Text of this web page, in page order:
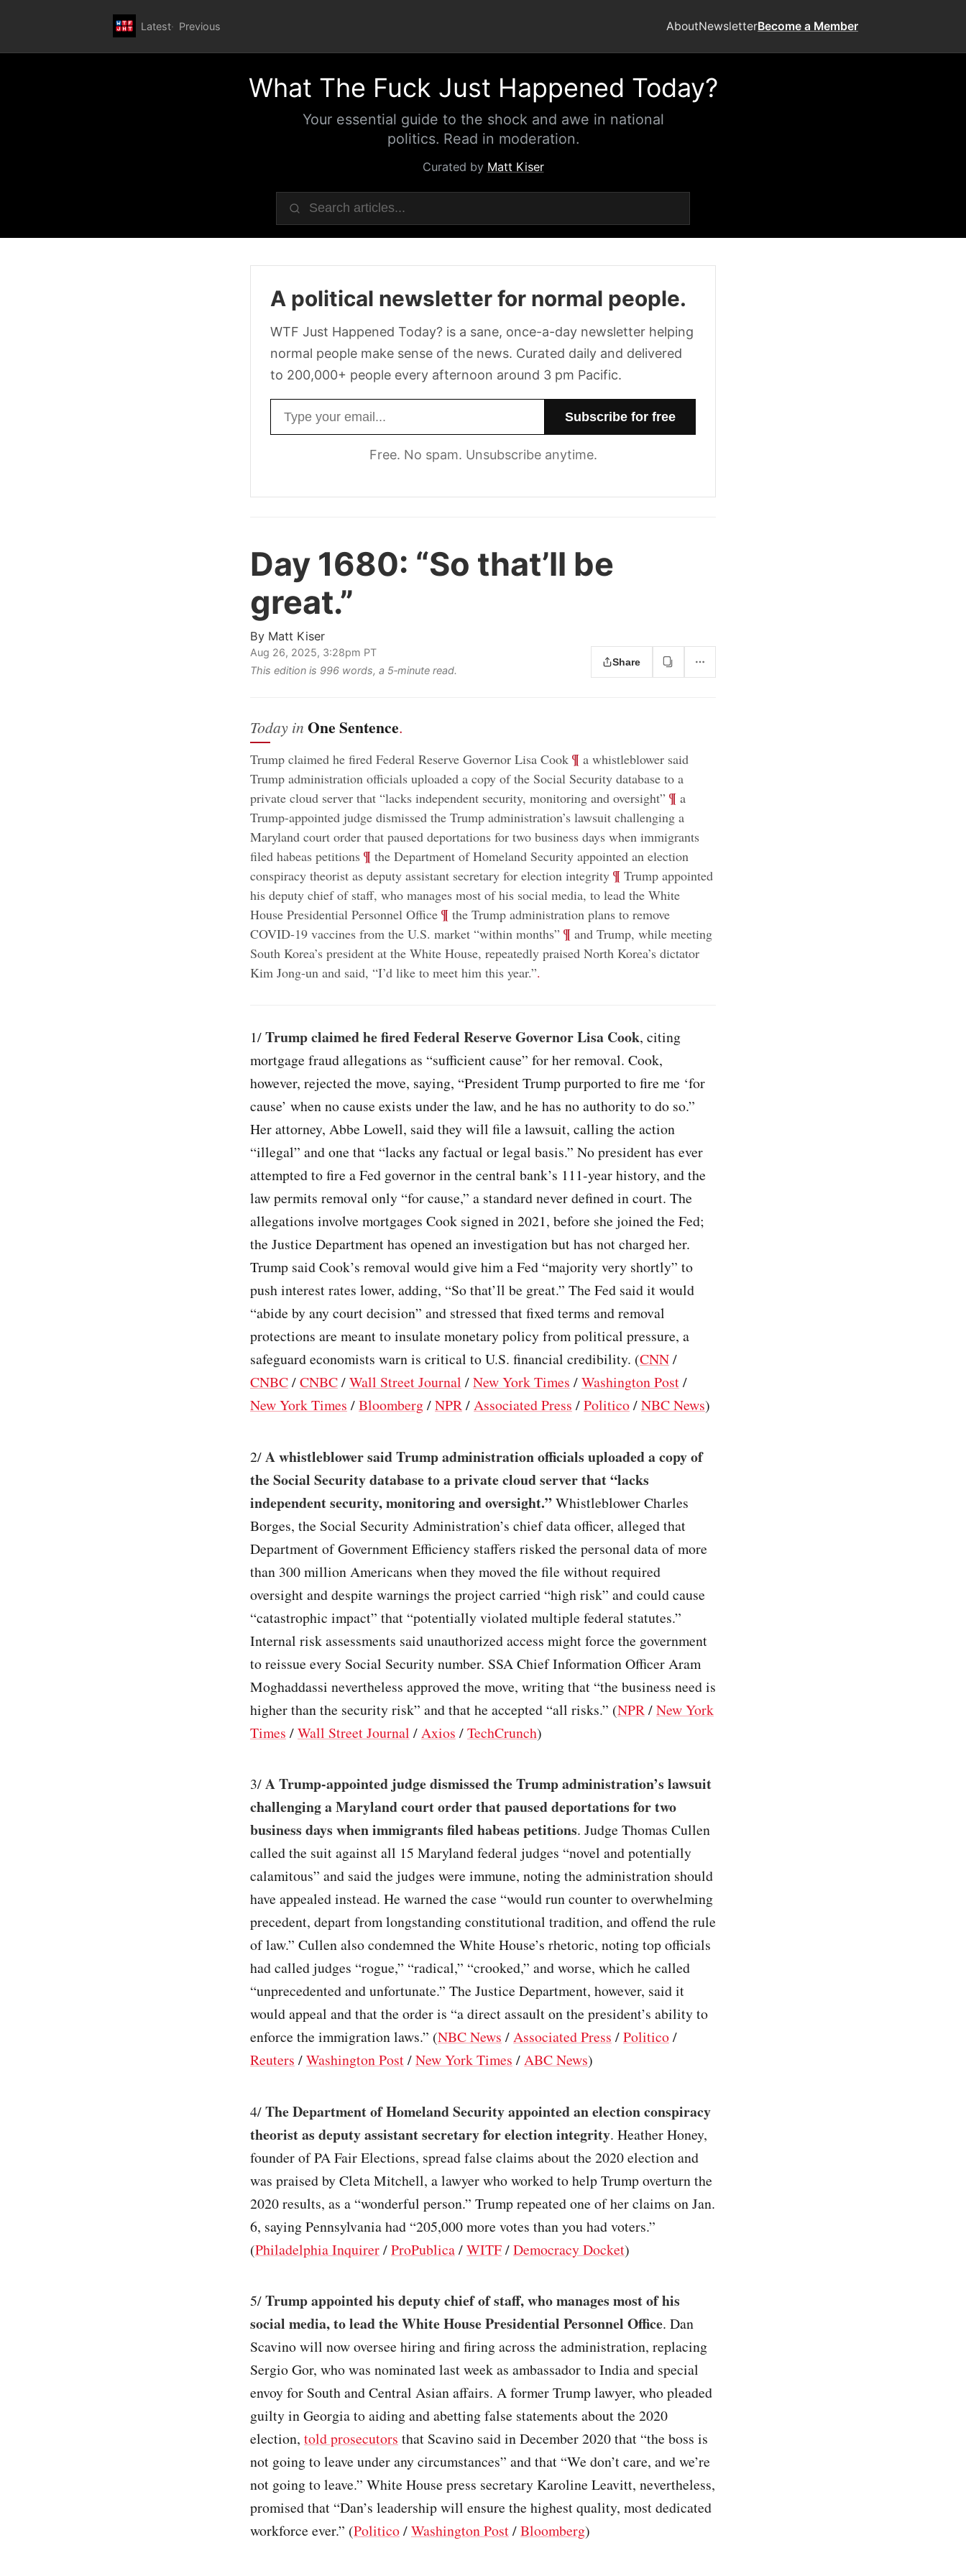
Latest Previous AboutNewsletterBecome a Member
What The Fuck Just Happened Today?
Your essential guide to the shock and awe in national
politics. Read in moderation.
Curated by Matt Kiser
A political newsletter for normal people.
WTF Just Happened Today? is a sane, once-a-day newsletter helping
normal people make sense of the news. Curated daily and delivered
to 200,000+ people every afternoon around 3 pm Pacific.
Free. No spam. Unsubscribe anytime.
Day 1680: “So that’ll be
great.”
By Matt Kiser
Aug 26, 2025, 3:28pm PT
This edition is 996 words, a 5‑minute read.
Share
Today in One Sentence.
Trump claimed he fired Federal Reserve Governor Lisa Cook; ¶ a whistleblower said
Trump administration officials uploaded a copy of the Social Security database to a
private cloud server that “lacks independent security, monitoring and oversight” ¶ a
Trump-appointed judge dismissed the Trump administration’s lawsuit challenging a
Maryland court order that paused deportations for two business days when immigrants
filed habeas petitions; ¶ the Department of Homeland Security appointed an election
conspiracy theorist as deputy assistant secretary for election integrity; ¶ Trump appointed
his deputy chief of staff, who manages most of his social media, to lead the White
House Presidential Personnel Office; ¶ the Trump administration plans to remove
COVID-19 vaccines from the U.S. market “within months” ¶ and Trump, while meeting
South Korea’s president at the White House, repeatedly praised North Korea’s dictator
Kim Jong-un and said, “I’d like to meet him this year.”.
1/Trump claimed he fired Federal Reserve Governor Lisa Cook, citing
mortgage fraud allegations as “sufficient cause” for her removal. Cook,
however, rejected the move, saying, “President Trump purported to fire me ‘for
cause’ when no cause exists under the law, and he has no authority to do so.”
Her attorney, Abbe Lowell, said they will file a lawsuit, calling the action
“illegal” and one that “lacks any factual or legal basis.” No president has ever
attempted to fire a Fed governor in the central bank’s 111-year history, and the
law permits removal only “for cause,” a standard never defined in court. The
allegations involve mortgages Cook signed in 2021, before she joined the Fed;
the Justice Department has opened an investigation but has not charged her.
Trump said Cook’s removal would give him a Fed “majority very shortly” to
push interest rates lower, adding, “So that’ll be great.” The Fed said it would
“abide by any court decision” and stressed that fixed terms and removal
protections are meant to insulate monetary policy from political pressure, a
safeguard economists warn is critical to U.S. financial credibility. (CNN/
CNBC/CNBC/Wall Street Journal /New York Times /Washington Post/
New York Times /Bloomberg/NPR/Associated Press /Politico/NBC News)
2/A whistleblower said Trump administration officials uploaded a copy of
the Social Security database to a private cloud server that “lacks
independent security, monitoring and oversight.”Whistleblower Charles
Borges, the Social Security Administration’s chief data officer, alleged that
Department of Government Efficiency staffers risked the personal data of more
than 300 million Americans when they moved the file without required
oversight and despite warnings the project carried “high risk” and could cause
“catastrophic impact” that “potentially violated multiple federal statutes.”
Internal risk assessments said unauthorized access might force the government
to reissue every Social Security number. SSA Chief Information Officer Aram
Moghaddassi nevertheless approved the move, writing that “the business need is
higher than the security risk” and that he accepted “all risks.” (NPR/New York
Times /Wall Street Journal /Axios /TechCrunch)
3/A Trump-appointed judge dismissed the Trump administration’s lawsuit
challenging a Maryland court order that paused deportations for two
business days when immigrants filed habeas petitions. Judge Thomas Cullen
called the suit against all 15 Maryland federal judges “novel and potentially
calamitous” and said the judges were immune, noting the administration should
have appealed instead. He warned the case “would run counter to overwhelming
precedent, depart from longstanding constitutional tradition, and offend the rule
of law.” Cullen also condemned the White House’s rhetoric, noting top officials
had called judges “rogue,” “radical,” “crooked,” and worse, which he called
“unprecedented and unfortunate.” The Justice Department, however, said it
would appeal and that the order is “a direct assault on the president’s ability to
enforce the immigration laws.” (NBC News /Associated Press /Politico/
Reuters /Washington Post/New York Times /ABC News)
4/The Department of Homeland Security appointed an election conspiracy
theorist as deputy assistant secretary for election integrity. Heather Honey,
founder of PA Fair Elections, spread false claims about the 2020 election and
was praised by Cleta Mitchell, a lawyer who worked to help Trump overturn the
2020 results, as a “wonderful person.” Trump repeated one of her claims on Jan.
6, saying Pennsylvania had “205,000 more votes than you had voters.”
(Philadelphia Inquirer/ProPublica/WITF/Democracy Docket)
5/Trump appointed his deputy chief of staff, who manages most of his
social media, to lead the White House Presidential Personnel Office. Dan
Scavino will now oversee hiring and firing across the administration, replacing
Sergio Gor, who was nominated last week as ambassador to India and special
envoy for South and Central Asian affairs. A former Trump lawyer, who pleaded
guilty in Georgia to aiding and abetting false statements about the 2020
election, told prosecutors that Scavino said in December 2020 that “the boss is
not going to leave under any circumstances” and that “We don’t care, and we’re
not going to leave.” White House press secretary Karoline Leavitt, nevertheless,
promised that “Dan’s leadership will ensure the highest quality, most dedicated
workforce ever.” (Politico/Washington Post/Bloomberg)